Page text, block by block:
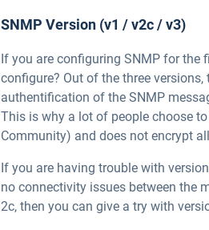
SNMP Version (v1 / v2c / v3)
If you are configuring SNMP for
configure? Out of the three
authentification of the SNMP
This is why a lot of people choose
Community) and does not encrypt
If you are having trouble with
no connectivity issues between the
2c, then you can give a try with